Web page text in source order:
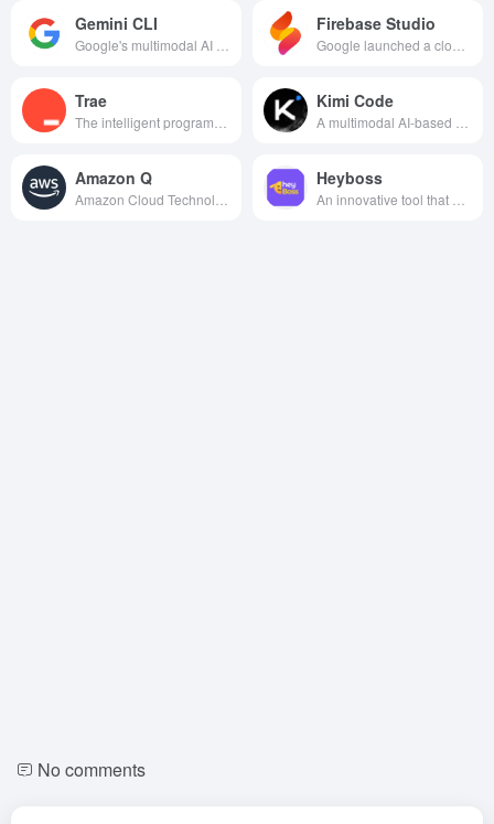
Gemini CLI Firebase Studio
Trae Kimi Code
Amazon Q Heyboss
No comments